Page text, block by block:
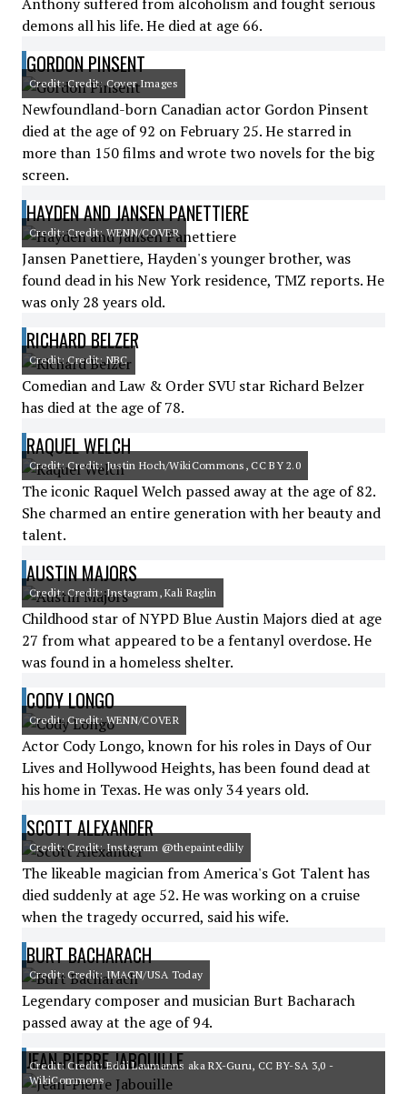
demons all his life. He died at age 66.
GORDON PINSENT
Credit: Credit: Cover Images
Newfoundland-born Canadian actor Gordon Pinsent
died at the age of 92 on February 25. He starred in
more than 150 films and wrote two novels for the big
screen.
HAYDEN AND JANSEN PANETTIERE
Credit: Credit: WENN/COVER
Jansen Panettiere, Hayden's younger brother, was
found dead in his New York residence, TMZ reports. He
was only 28 years old.
RICHARD BELZER
Credit: Credit: NBC
Comedian and Law & Order SVU star Richard Belzer
has died at the age of 78.
RAQUEL WELCH
Credit: Credit: Justin Hoch/WikiCommons, CC BY 2.0
The iconic Raquel Welch passed away at the age of 82.
She charmed an entire generation with her beauty and
talent.
AUSTIN MAJORS
Credit: Credit: Instagram, Kali Raglin
Childhood star of NYPD Blue Austin Majors died at age
27 from what appeared to be a fentanyl overdose. He
was found in a homeless shelter.
CODY LONGO
Credit: Credit: WENN/COVER
Actor Cody Longo, known for his roles in Days of Our
Lives and Hollywood Heights, has been found dead at
his home in Texas. He was only 34 years old.
SCOTT ALEXANDER
Credit: Credit: Instagram @thepaintedlily
The likeable magician from America's Got Talent has
died suddenly at age 52. He was working on a cruise
when the tragedy occurred, said his wife.
BURT BACHARACH
Credit: Credit: IMAGN/USA Today
Legendary composer and musician Burt Bacharach
passed away at the age of 94.
JEAN-PIERRE JABOUILLE
Credit: Credit: Eddi Laumanns aka RX-Guru, CC BY-SA 3,0 -
WikiCommons